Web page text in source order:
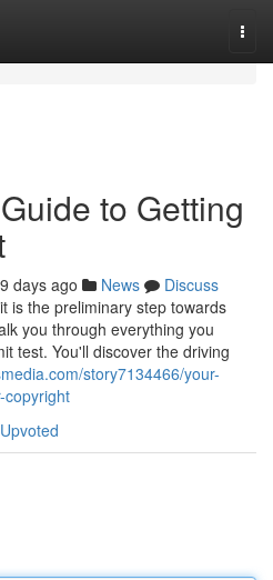
to Getting
days ago News
Discuss
is the preliminary step towards
you through everything you
test. You'll discover the driving
story7134466/your-
copyright